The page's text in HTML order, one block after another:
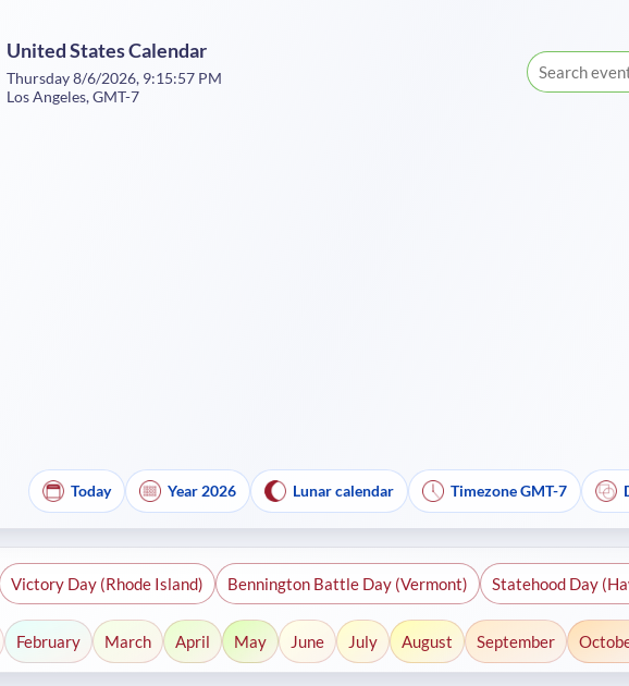
United States Calendar
Thursday 8/6/2026, 9:15:57 PM
Los Angeles, GMT-7
Today Year 2026 Lunar calendar Timezone GMT-7
Victory Day (Rhode Island) Bennington Battle Day (Vermont) Statehood Day
February March April May June July August September